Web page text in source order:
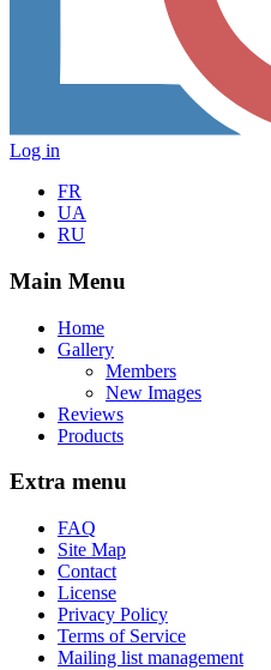
Log in
FR
UA
RU
Main Menu
Home
Gallery
Members
New Images
Reviews
Products
Extra menu
FAQ
Site Map
Contact
License
Privacy Policy
Terms of Service
Mailing list management